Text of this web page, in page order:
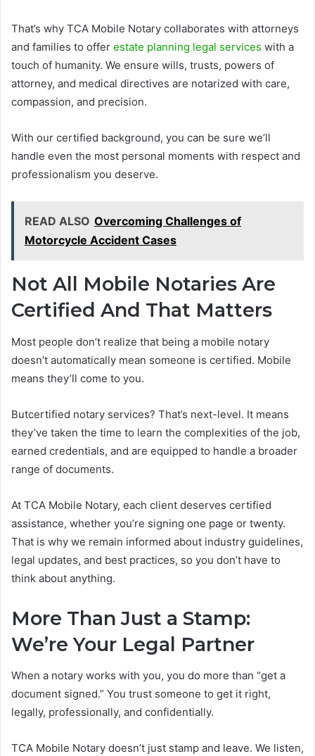
That’s why TCA Mobile Notary collaborates with attorneys
and families to offer estate planning legal services with a
touch of humanity. We ensure wills, trusts, powers of
attorney, and medical directives are notarized with care,
compassion, and precision.
With our certified background, you can be sure we’ll
handle even the most personal moments with respect and
professionalism you deserve.
READ ALSO Overcoming Challenges of
Motorcycle Accident Cases
Not All Mobile Notaries Are
Certified And That Matters
Most people don’t realize that being a mobile notary
doesn’t automatically mean someone is certified. Mobile
means they’ll come to you.
Butcertified notary services? That’s next-level. It means
they’ve taken the time to learn the complexities of the job,
earned credentials, and are equipped to handle a broader
range of documents.
At TCA Mobile Notary, each client deserves certified
assistance, whether you’re signing one page or twenty.
That is why we remain informed about industry guidelines,
legal updates, and best practices, so you don’t have to
think about anything.
More Than Just a Stamp:
We’re Your Legal Partner
When a notary works with you, you do more than “get a
document signed.” You trust someone to get it right,
legally, professionally, and confidentially.
TCA Mobile Notary doesn’t just stamp and leave. We listen,